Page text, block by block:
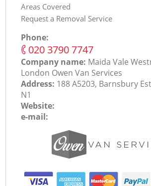
Areas Covered
Request a Removal Service
Phone:
‎020 3790 7747
Company name: Maida Vale
London Оwen Van Services
Address: 188 A5203, Barnsbury
N1
Website:
e-mail: